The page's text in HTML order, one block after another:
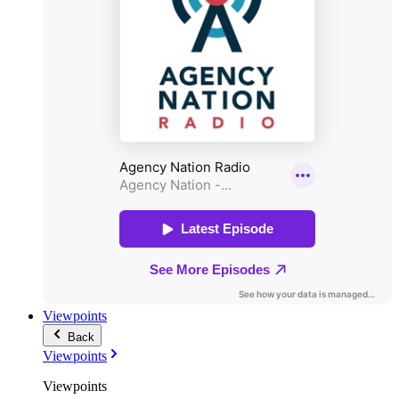
Viewpoints
Back
Viewpoints
Viewpoints